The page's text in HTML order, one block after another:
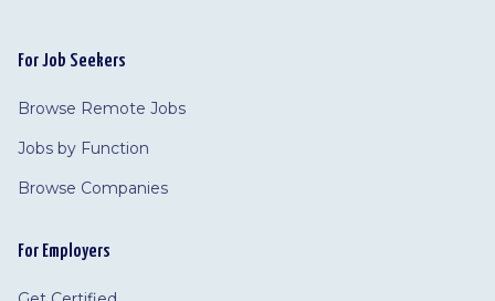
For Job Seekers
Browse Remote Jobs
Jobs by Function
Browse Companies
For Employers